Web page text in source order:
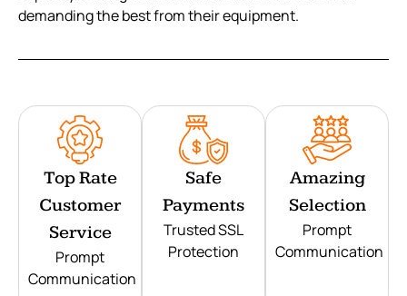
demanding the best from their equipment.
Top Rate
Customer
Service
Prompt
Communication
Safe
Payments
Trusted SSL
Protection
Amazing
Selection
Prompt
Communication